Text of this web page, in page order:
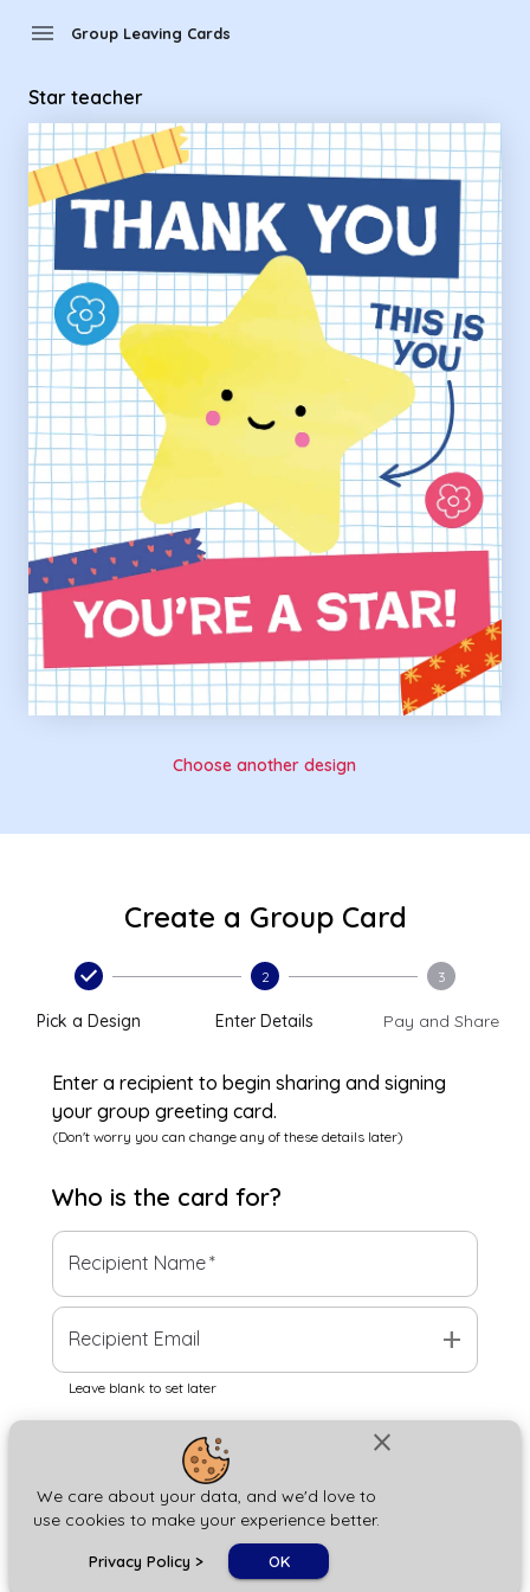
close
We care about your data, and we'd love to
use cookies to make your experience better.
Privacy Policy > OK
menu Group Leaving Cards
Star teacher
Choose another design
Create a Group Card
Pick a Design
2
Enter Details
3
Pay and Share
Enter a recipient to begin sharing and signing
your group greeting card.
(Don't worry you can change any of these details later)
Who is the card for?
Recipient Name*
Recipient Email add
Leave blank to set later
Next